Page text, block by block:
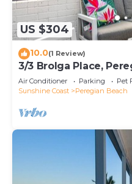
US $304
10.0(1 Review)
3/3 Brolga Place,
Air Conditioner Parking
Pet
Sunshine Coast
Peregian Beach